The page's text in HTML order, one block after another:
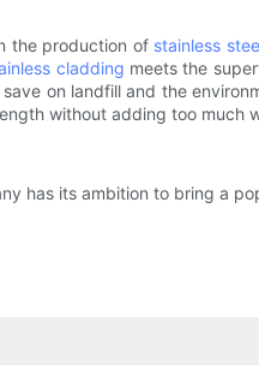
the production of stainless
cladding meets the
on landfill and the
without adding too much
has its ambition to bring a